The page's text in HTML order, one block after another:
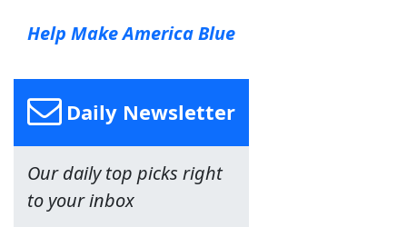
Help Make America Blue
Daily Newsletter
Our daily top picks right
to your inbox